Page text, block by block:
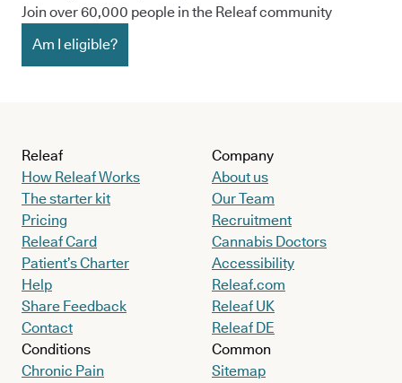
Join over 60,000 people in the Releaf community
Am I eligible?
Releaf
How Releaf Works
The starter kit
Pricing
Releaf Card
Patient’s Charter
Help
Share Feedback
Contact
Conditions
Chronic Pain
Company
About us
Our Team
Recruitment
Cannabis Doctors
Accessibility
Releaf.com
Releaf UK
Releaf DE
Common
Sitemap